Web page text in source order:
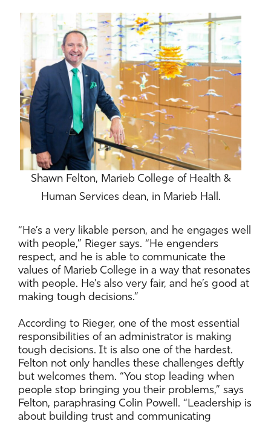
Shawn Felton, Marieb College of Health &
Human Services dean, in Marieb Hall.
“He’s a very likable person, and he engages well
with people,” Rieger says. “He engenders
respect, and he is able to communicate the
values of Marieb College in a way that resonates
with people. He’s also very fair, and he’s good at
making tough decisions.”
According to Rieger, one of the most essential
responsibilities of an administrator is making
tough decisions. It is also one of the hardest.
Felton not only handles these challenges deftly
but welcomes them. “You stop leading when
people stop bringing you their problems,” says
Felton, paraphrasing Colin Powell. “Leadership is
about building trust and communicating